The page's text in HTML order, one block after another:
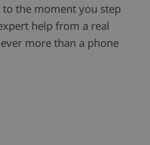
the moment you step
help from a real
more than a phone